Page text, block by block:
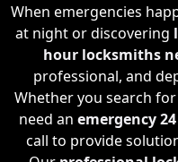
When emergencies
at night or discovering
hour locksmiths
professional, and
Whether you search for
need an emergency
call to provide